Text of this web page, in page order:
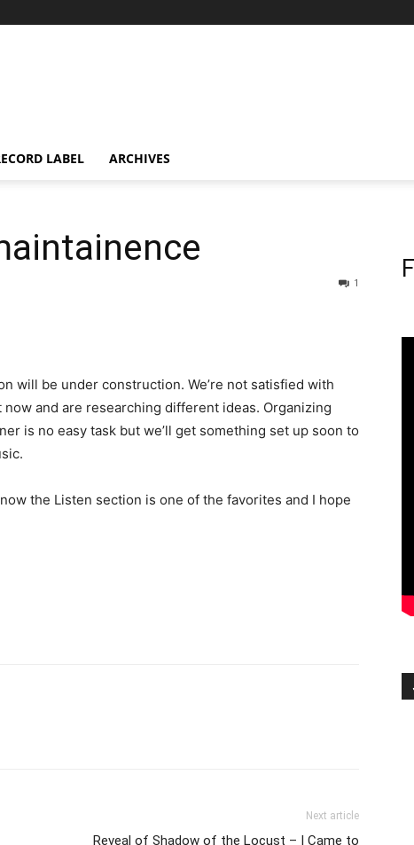
LABEL ARCHIVES
1
will be under construction. We’re not satisfied with
and are researching different ideas. Organizing
is no easy task but we’ll get something set up soon to
the Listen section is one of the favorites and I hope
Next article
Reveal of Shadow of the Locust – I Came to